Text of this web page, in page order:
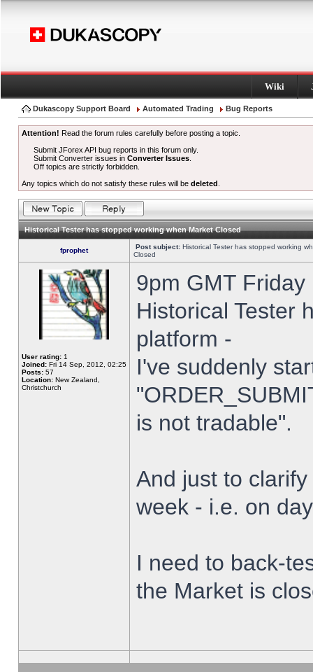
Wiki
Dukascopy Support Board Automated Trading Bug Reports
Attention! Read the forum rules carefully before posting a topic.
Submit JForex API bug reports in this forum only.
Submit Converter issues inConverter Issues
Off topics are strictly forbidden.
Any topics which do not satisfy these rules will be deleted
Historical Tester has stopped working when Market Closed
fprophet Post subject: Historical Tester has stopped working
Closed
User rating: 1
Joined: Fri 14 Sep, 2012, 02:25
Posts: 57
Location: New Zealand,
Christchurch
9pm GMT
Historical Tester
platform -
I've suddenly
is not tradable".
And just to
week - i.e. on
I need to back-
the Market is